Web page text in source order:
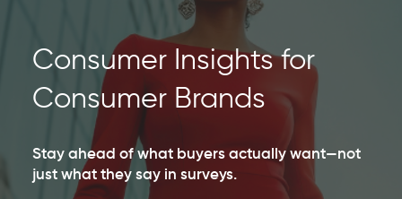
Consumer Insights for
Consumer Brands
Stay ahead of what buyers actually want—not
just what they say in surveys.